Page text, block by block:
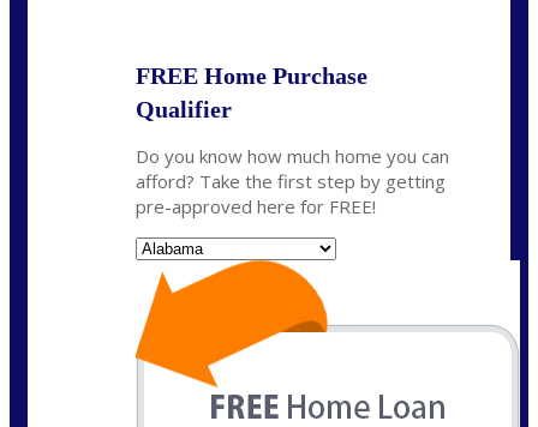
FREE Home Purchase
Qualifier
Do you know how much home you can
afford? Take the first step by getting
pre-approved here for FREE!